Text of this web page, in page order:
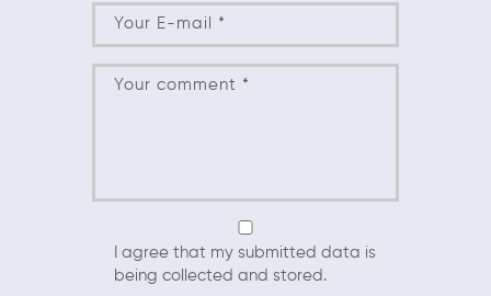
I agree that my submitted data is
being collected and stored.